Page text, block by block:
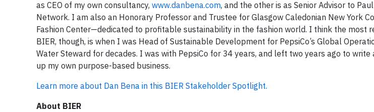
as CEO of my own consultancy, www.danbena.com, and the other is as Senior Advisor to
Network. I am also an Honorary Professor and Trustee for Glasgow Caledonian New York
Fashion Center—dedicated to profitable sustainability in the fashion world. I think the most
BIER, though, is when I was Head of Sustainable Development for PepsiCo’s Global
Water Steward for decades. I was with PepsiCo for 34 years, and left two years ago to
up my own purpose-based business.
Learn more about Dan Bena in this BIER Stakeholder Spotlight.
About BIER